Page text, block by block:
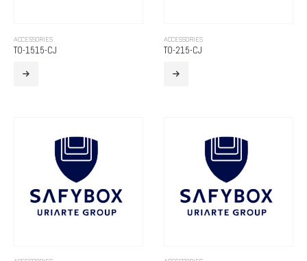
ACCESSORIES
TO-1515-CJ
ACCESSORIES
TO-215-CJ